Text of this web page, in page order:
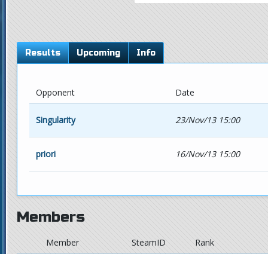
Results Upcoming Info
Opponent Date
Singularity 23/Nov/13 15:00
priori 16/Nov/13 15:00
Members
Member SteamID
Rank